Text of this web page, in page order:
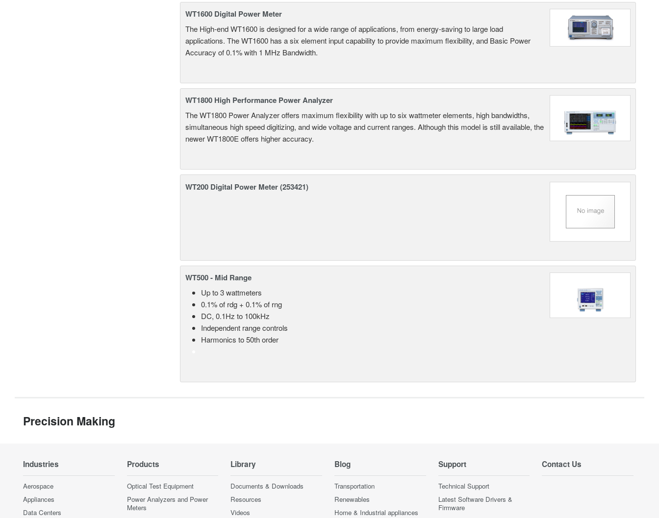
WT1600 Digital Power Meter
The High-end WT1600 is designed for a wide range of applications, from energy-saving to large load
applications. The WT1600 has a six element input capability to provide maximum flexibility, and Basic Power
Accuracy of 0.1% with 1 MHz Bandwidth.
WT1800 High Performance Power Analyzer
The WT1800 Power Analyzer offers maximum flexibility with up to six wattmeter elements, high bandwidths,
simultaneous high speed digitizing, and wide voltage and current ranges. Although this model is still available, the
newer WT1800E offers higher accuracy.
WT200 Digital Power Meter (253421)
WT500 - Mid Range
Up to 3 wattmeters
0.1% of rdg + 0.1% of rng
DC, 0.1Hz to 100kHz
Independent range controls
Harmonics to 50th order
Precision Making
Industries
Aerospace
Appliances
Data Centers
Products
Optical Test Equipment
Power Analyzers and Power
Meters
Library
Documents & Downloads
Resources
Videos
Blog
Transportation
Renewables
Home & Industrial appliances
Support
Technical Support
Latest Software Drivers &
Firmware
Contact Us